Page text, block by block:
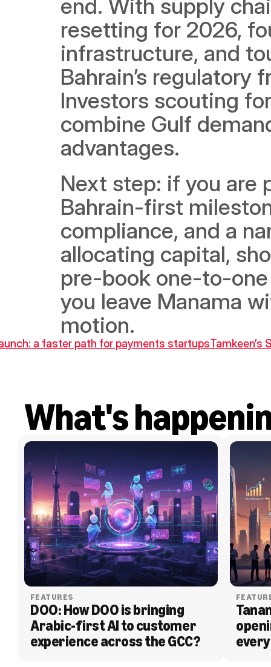
end. With supply
resetting for 2026,
infrastructure, and
Bahrain’s
Investors scouting
combine Gulf
advantages.
Next step: if you are
Bahrain-first
compliance, and a
allocating capital,
pre-book one-to-
you leave Manama
motion.
a faster path for payments startupsTamkeen’s
What's
FEATURES
DOO: How DOO is bringing
Arabic-first AI to customer
experience across the GCC?